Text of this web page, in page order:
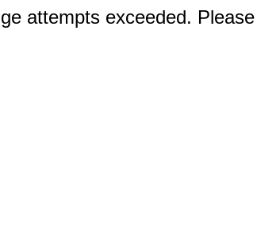
attempts exceeded.